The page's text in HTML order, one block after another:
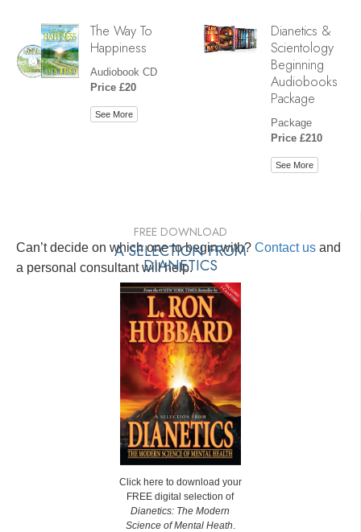
The Way To
Happiness
Audiobook CD
Price £20
See More
Dianetics &
Scientology
Beginning
Audiobooks
Package
Package
Price £210
See More
Can’t decide on which one to begin with? Contact us and
a personal consultant will help.
FREE DOWNLOAD
A SELECTION FROM
DIANETICS
Click here to download your
FREE digital selection of
Dianetics: The Modern
Science of Mental Heath.